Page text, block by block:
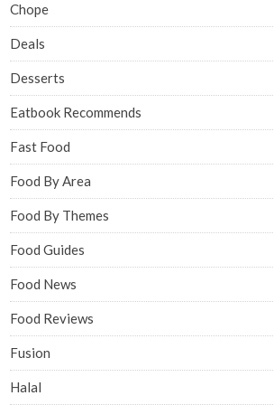
Chope
Deals
Desserts
Eatbook Recommends
Fast Food
Food By Area
Food By Themes
Food Guides
Food News
Food Reviews
Fusion
Halal